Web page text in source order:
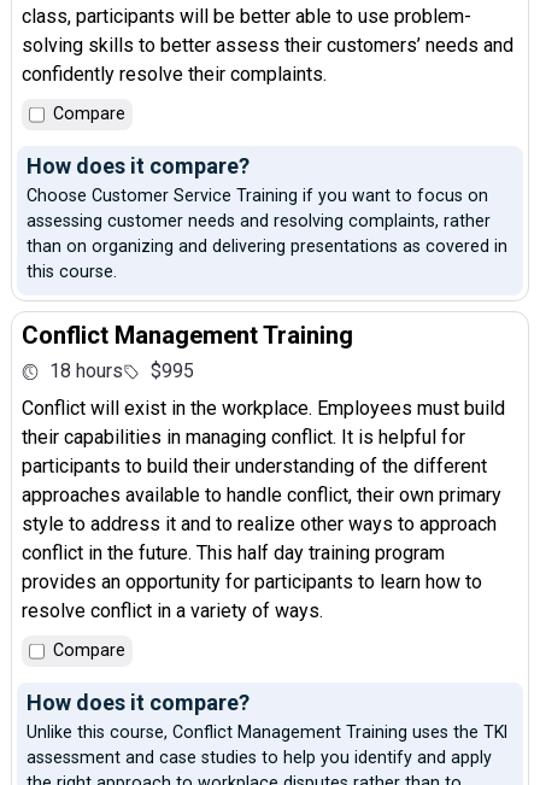
class, participants will be better able to use problem-
solving skills to better assess their customers’ needs and
confidently resolve their complaints.
Compare
How does it compare?
Choose Customer Service Training if you want to focus on
assessing customer needs and resolving complaints, rather
than on organizing and delivering presentations as covered in
this course.
Conflict Management Training
18 hours
$995
Conflict will exist in the workplace. Employees must build
their capabilities in managing conflict. It is helpful for
participants to build their understanding of the different
approaches available to handle conflict, their own primary
style to address it and to realize other ways to approach
conflict in the future. This half day training program
provides an opportunity for participants to learn how to
resolve conflict in a variety of ways.
Compare
How does it compare?
Unlike this course, Conflict Management Training uses the TKI
assessment and case studies to help you identify and apply